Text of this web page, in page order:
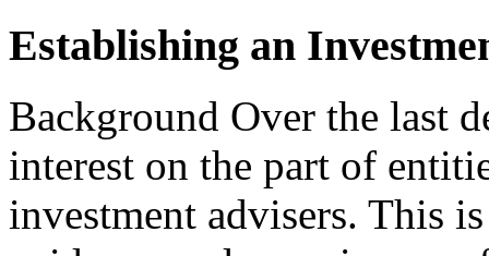
Establishing an
Background Over the last
interest on the part of
investment advisers. This